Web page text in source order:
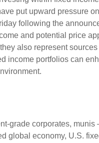
put upward pressure
following the
and potential price
also represent
portfolios can
grade corporates, munis
global economy, U.S.